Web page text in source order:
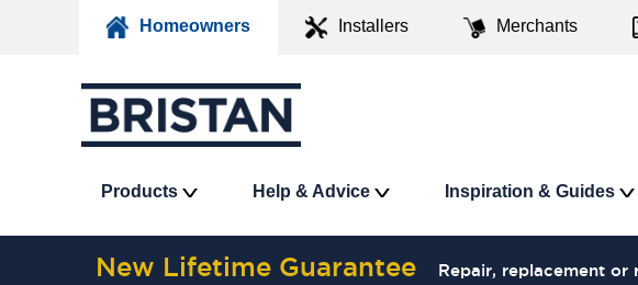
Homeowners Installers Merchants
Products Help & Advice Inspiration & Guides
New Lifetime Guarantee Repair, replacement or